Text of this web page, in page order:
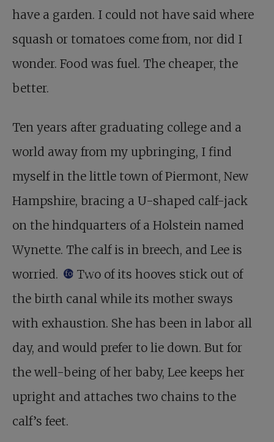
have a garden. I could not have said where
squash or tomatoes come from, nor did I
wonder. Food was fuel. The cheaper, the
better.
Ten years after graduating college and a
world away from my upbringing, I find
myself in the little town of Piermont, New
Hampshire, bracing a U-shaped calf-jack
on the hind­quarters of a Holstein named
Wynette. The calf is in breech, and Lee is
worried.
footnote
Two of its hooves stick out of
the birth canal while its mother sways
with exhaustion. She has been in labor all
day, and would prefer to lie down. But for
the well-being of her baby, Lee keeps her
upright and attaches two chains to the
calf’s feet.